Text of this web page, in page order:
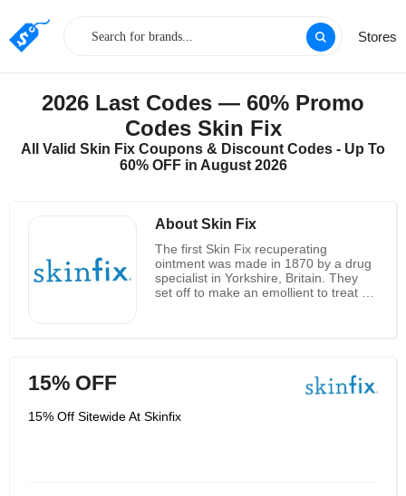
Stores
2026 Last Codes — 60% Promo
Codes Skin Fix
All Valid Skin Fix Coupons & Discount Codes - Up To
60% OFF in August 2026
About Skin Fix
The first Skin Fix recuperating
ointment was made in 1870 by a drug
specialist in Yorkshire, Britain. They
set off to make an emollient to treat a
plunking down to figure out. Rather he
snatched each fixing that they knew
redness, tingling, irritation, breaking
15% OFF
15% Off Sitewide At Skinfix